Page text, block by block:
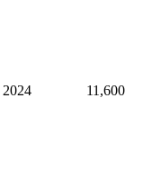
2024 11,600